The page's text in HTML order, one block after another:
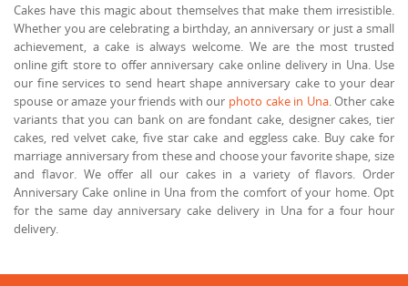
Cakes have this magic about themselves that make them irresistible.
Whether you are celebrating a birthday, an anniversary or just a small
achievement, a cake is always welcome. We are the most trusted
online gift store to offer anniversary cake online delivery in Una. Use
our fine services to send heart shape anniversary cake to your dear
spouse or amaze your friends with our photo cake in Una. Other cake
variants that you can bank on are fondant cake, designer cakes, tier
cakes, red velvet cake, five star cake and eggless cake. Buy cake for
marriage anniversary from these and choose your favorite shape, size
and flavor. We offer all our cakes in a variety of flavors. Order
Anniversary Cake online in Una from the comfort of your home. Opt
for the same day anniversary cake delivery in Una for a four hour
delivery.